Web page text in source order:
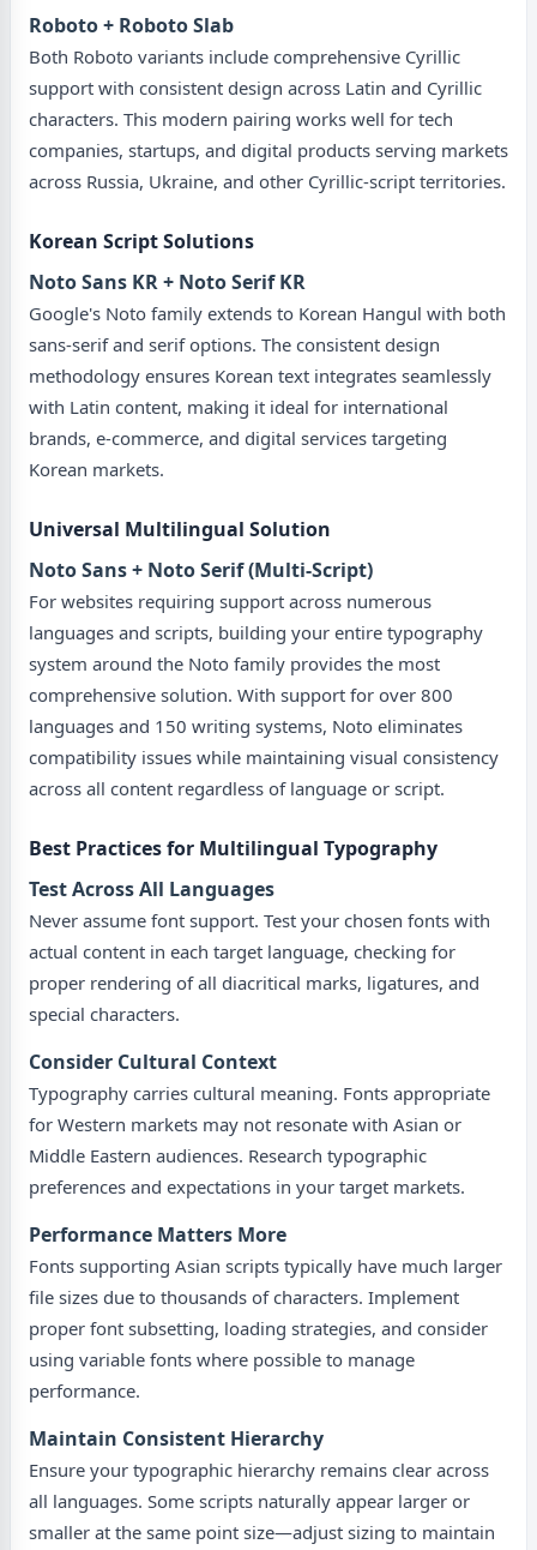
Roboto + Roboto Slab
Both Roboto variants include comprehensive Cyrillic
support with consistent design across Latin and Cyrillic
characters. This modern pairing works well for tech
companies, startups, and digital products serving markets
across Russia, Ukraine, and other Cyrillic-script territories.
Korean Script Solutions
Noto Sans KR + Noto Serif KR
Google's Noto family extends to Korean Hangul with both
sans-serif and serif options. The consistent design
methodology ensures Korean text integrates seamlessly
with Latin content, making it ideal for international
brands, e-commerce, and digital services targeting
Korean markets.
Universal Multilingual Solution
Noto Sans + Noto Serif (Multi-Script)
For websites requiring support across numerous
languages and scripts, building your entire typography
system around the Noto family provides the most
comprehensive solution. With support for over 800
languages and 150 writing systems, Noto eliminates
compatibility issues while maintaining visual consistency
across all content regardless of language or script.
Best Practices for Multilingual Typography
Test Across All Languages
Never assume font support. Test your chosen fonts with
actual content in each target language, checking for
proper rendering of all diacritical marks, ligatures, and
special characters.
Consider Cultural Context
Typography carries cultural meaning. Fonts appropriate
for Western markets may not resonate with Asian or
Middle Eastern audiences. Research typographic
preferences and expectations in your target markets.
Performance Matters More
Fonts supporting Asian scripts typically have much larger
file sizes due to thousands of characters. Implement
proper font subsetting, loading strategies, and consider
using variable fonts where possible to manage
performance.
Maintain Consistent Hierarchy
Ensure your typographic hierarchy remains clear across
all languages. Some scripts naturally appear larger or
smaller at the same point size—adjust sizing to maintain